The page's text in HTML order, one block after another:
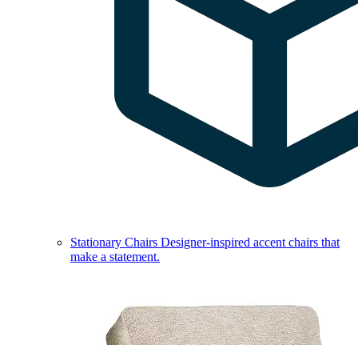
Stationary Chairs Designer-inspired accent chairs that
make a statement.